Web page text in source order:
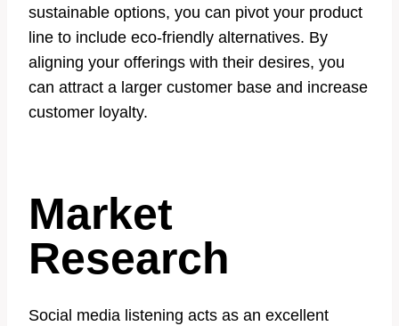
sustainable options, you can pivot your product
line to include eco-friendly alternatives. By
aligning your offerings with their desires, you
can attract a larger customer base and increase
customer loyalty.
Market
Research
Social media listening acts as an excellent